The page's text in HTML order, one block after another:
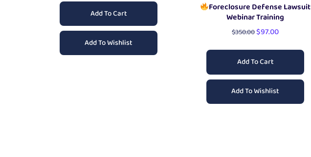
Add To Cart
Add To Wishlist
Foreclosure Defense Lawsuit
Webinar Training
$350.00$97.00
Add To Cart
Add To Wishlist